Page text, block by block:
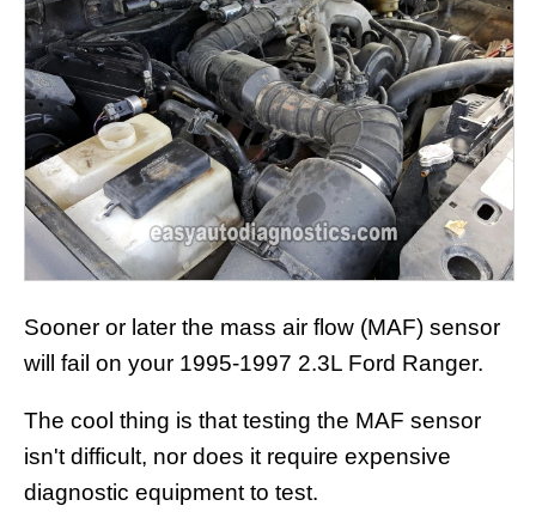
Sooner or later the mass air flow (MAF) sensor
will fail on your 1995-1997 2.3L Ford Ranger.
The cool thing is that testing the MAF sensor
isn't difficult, nor does it require expensive
diagnostic equipment to test.